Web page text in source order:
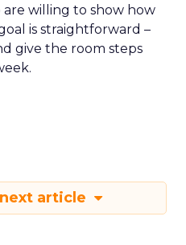
willing to show how
is straightforward –
give the room steps
article